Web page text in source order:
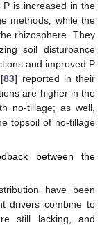
is increased in the
methods, while the
rhizosphere. They
soil disturbance
and improved P
83] reported in their
are higher in the
no-tillage; as well,
topsoil of no-tillage
between the
have been
drivers combine to
still lacking, and